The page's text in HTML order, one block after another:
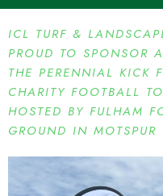
ICL TURF &
PROUD TO SPONSOR
THE PERENNIAL KICK
CHARITY FOOTBALL
HOSTED BY FULHAM
GROUND IN MOTSPUR